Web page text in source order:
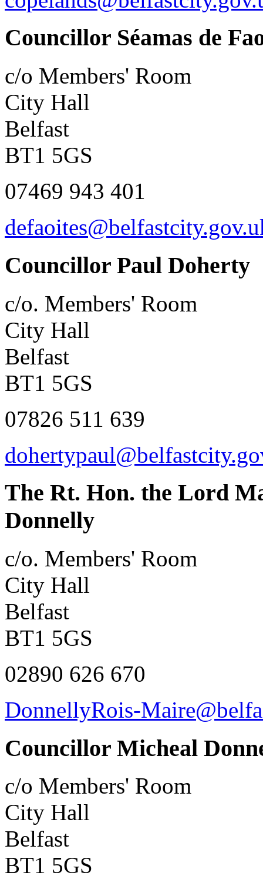
Councillor Séamas de
c/o Members' Room
City Hall
Belfast
BT1 5GS
07469 943 401
Councillor Paul Doherty
c/o. Members' Room
City Hall
Belfast
BT1 5GS
07826 511 639
The Rt. Hon. the Lord
Donnelly
c/o. Members' Room
City Hall
Belfast
BT1 5GS
02890 626 670
DonnellyRois-
Councillor Micheal
c/o Members' Room
City Hall
Belfast
BT1 5GS